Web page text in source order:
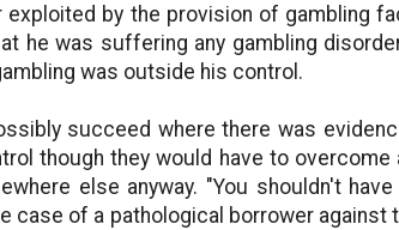
exploited by the provision of gambling
he was suffering any gambling
was outside his control.
succeed where there was
though they would have to overcome
else anyway. "You shouldn't
case of a pathological borrower against